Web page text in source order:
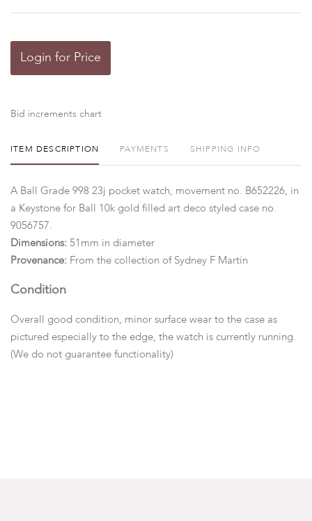
Login for Price
Bid increments chart
ITEM DESCRIPTION PAYMENTS SHIPPING INFO
A Ball Grade 998 23j pocket watch, movement no. B652226, in
a Keystone for Ball 10k gold filled art deco styled case no.
9056757.
Dimensions: 51mm in diameter
Provenance: From the collection of Sydney F Martin
Condition
Overall good condition, minor surface wear to the case as
pictured especially to the edge, the watch is currently running.
(We do not guarantee functionality)